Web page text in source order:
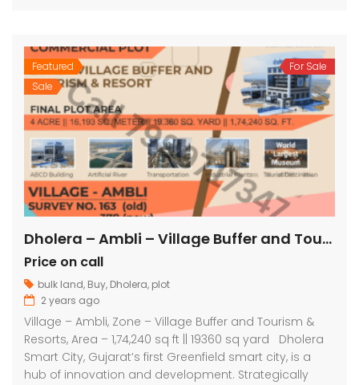
Featured
Sale
For Sale
Dholera – Ambli – Village Buffer and Tourism & Resorts – 1,74,240 sq ft || 19360 sq yard
Price on call
bulk land, Buy, Dholera, plot
2 years ago
Village – Ambli, Zone – Village Buffer and Tourism &
Resorts, Area – 1,74,240 sq ft || 19360 sq yard Dholera
Smart City, Gujarat’s first Greenfield smart city, is a
hub of innovation and development. Strategically